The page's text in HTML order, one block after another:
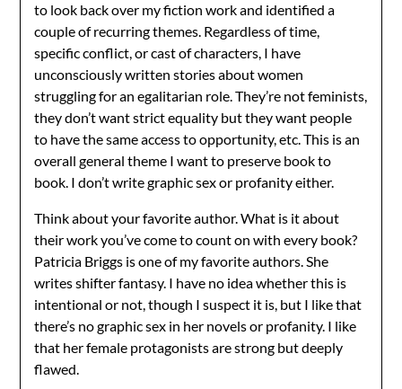
to look back over my fiction work and identified a
couple of recurring themes. Regardless of time,
specific conflict, or cast of characters, I have
unconsciously written stories about women
struggling for an egalitarian role. They’re not feminists,
they don’t want strict equality but they want people
to have the same access to opportunity, etc. This is an
overall general theme I want to preserve book to
book. I don’t write graphic sex or profanity either.
Think about your favorite author. What is it about
their work you’ve come to count on with every book?
Patricia Briggs is one of my favorite authors. She
writes shifter fantasy. I have no idea whether this is
intentional or not, though I suspect it is, but I like that
there’s no graphic sex in her novels or profanity. I like
that her female protagonists are strong but deeply
flawed.